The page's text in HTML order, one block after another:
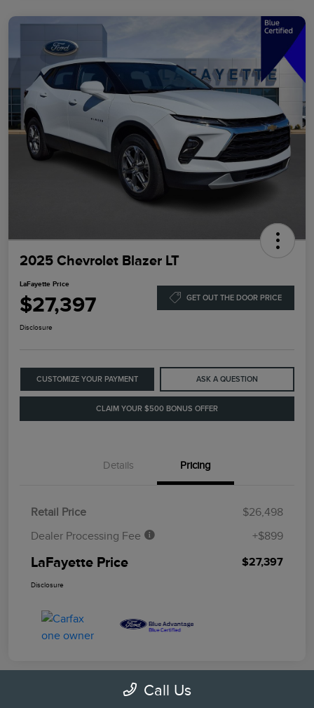
2025 Chevrolet Blazer LT
LaFayette Price
$27,397 GET OUT THE DOOR PRICE
Disclosure
CUSTOMIZE YOUR PAYMENT ASK A QUESTION
CLAIM YOUR $500 BONUS OFFER
Details Pricing
Retail Price
$26,498
Dealer Processing Fee
+$899
LaFayette Price $27,397
Disclosure
Call Us